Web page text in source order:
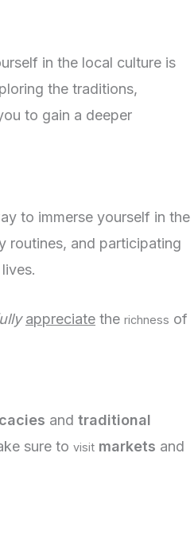
in the local culture is
the traditions,
to gain a deeper
to immerse yourself in the
routines, and participating
appreciate the richness of
and traditional
sure to visit markets and